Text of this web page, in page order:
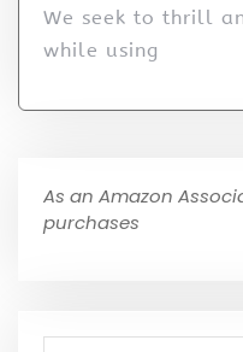
We seek to thrill
while using
As an Amazon
purchases